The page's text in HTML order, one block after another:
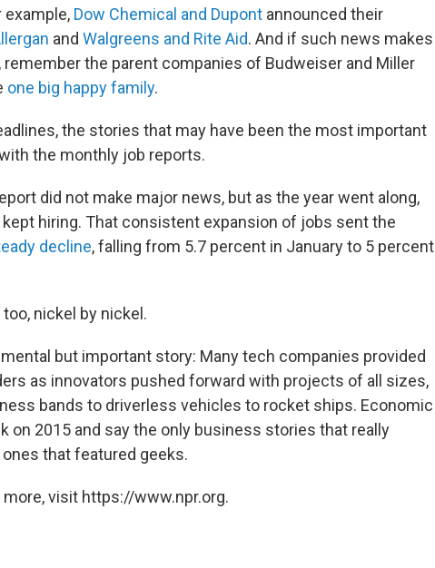
Dow Chemical and Dupont announced their
and Walgreens and Rite Aid. And if such news makes
remember the parent companies of Budweiser and Miller
one big happy family.
the stories that may have been the most important
the monthly job reports.
did not make major news, but as the year went along,
hiring. That consistent expansion of jobs sent the
decline, falling from 5.7 percent in January to 5 percent
too, nickel by nickel.
but important story: Many tech companies provided
as innovators pushed forward with projects of all sizes,
bands to driverless vehicles to rocket ships. Economic
on 2015 and say the only business stories that really
that featured geeks.
more, visit https://www.npr.org.